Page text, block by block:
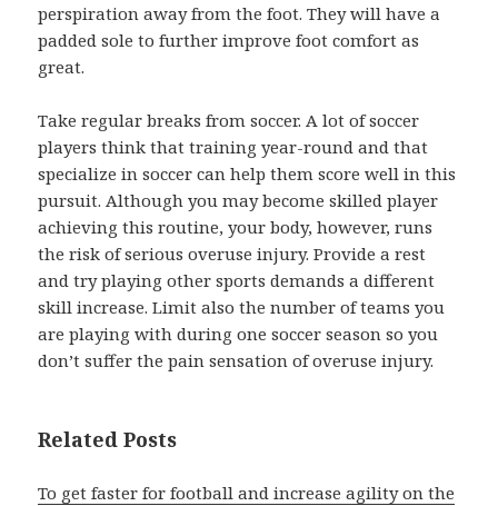
perspiration away from the foot. They will have a
padded sole to further improve foot comfort as
great.
Take regular breaks from soccer. A lot of soccer
players think that training year-round and that
specialize in soccer can help them score well in this
pursuit. Although you may become skilled player
achieving this routine, your body, however, runs
the risk of serious overuse injury. Provide a rest
and try playing other sports demands a different
skill increase. Limit also the number of teams you
are playing with during one soccer season so you
don’t suffer the pain sensation of overuse injury.
Related Posts
To get faster for football and increase agility on the